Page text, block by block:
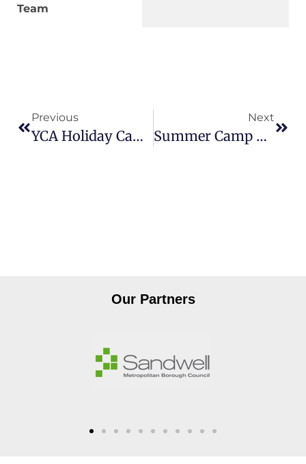
Team
Previous
YCA Holiday Camp 2023
Next
Summer Camp 2023
Our Partners